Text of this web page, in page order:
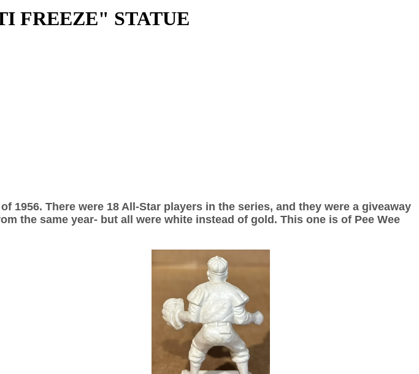
FREEZE" STATUE
1956. There were 18 All-Star players in the series, and they were a giveaway
the same year- but all were white instead of gold. This one is of Pee Wee